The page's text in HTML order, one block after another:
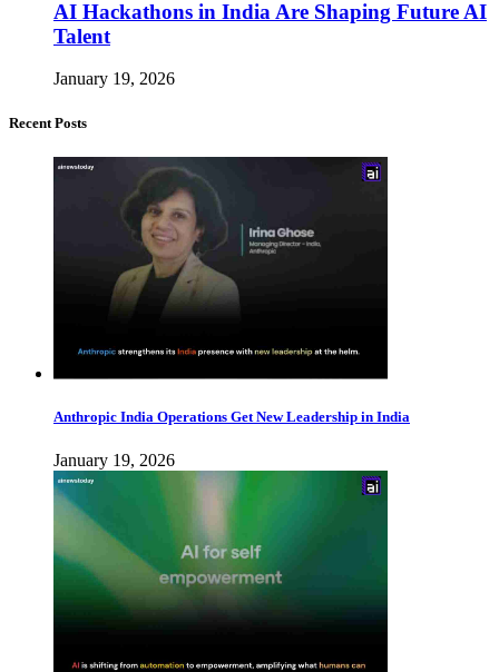
AI Hackathons in India Are Shaping Future AI
Talent
January 19, 2026
Recent Posts
Anthropic India Operations Get New Leadership in India
January 19, 2026